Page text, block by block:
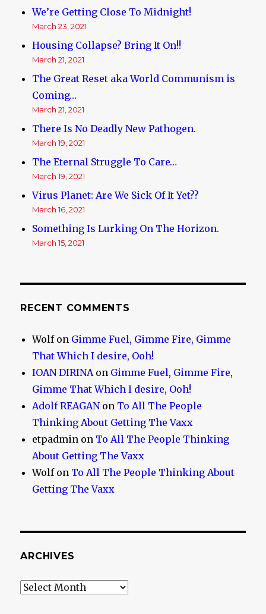
We’re Getting Close To Midnight!
March 23, 2021
Housing Collapse? Bring It On!!
March 21, 2021
The Great Reset aka World Communism is
Coming…
March 21, 2021
There Is No Deadly New Pathogen.
March 19, 2021
The Eternal Struggle To Care…
March 19, 2021
Virus Planet: Are We Sick Of It Yet??
March 16, 2021
Something Is Lurking On The Horizon.
March 15, 2021
RECENT COMMENTS
Wolfon Gimme Fuel, Gimme Fire, Gimme
That Which I desire, Ooh!
IOAN DIRINAon Gimme Fuel, Gimme Fire,
Gimme That Which I desire, Ooh!
Adolf REAGANon To All The People
Thinking About Getting The Vaxx
etpadmin on To All The People Thinking
About Getting The Vaxx
Wolfon To All The People Thinking About
Getting The Vaxx
ARCHIVES
Archives